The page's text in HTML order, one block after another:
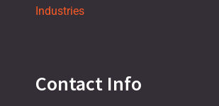
Industries
Contact Info